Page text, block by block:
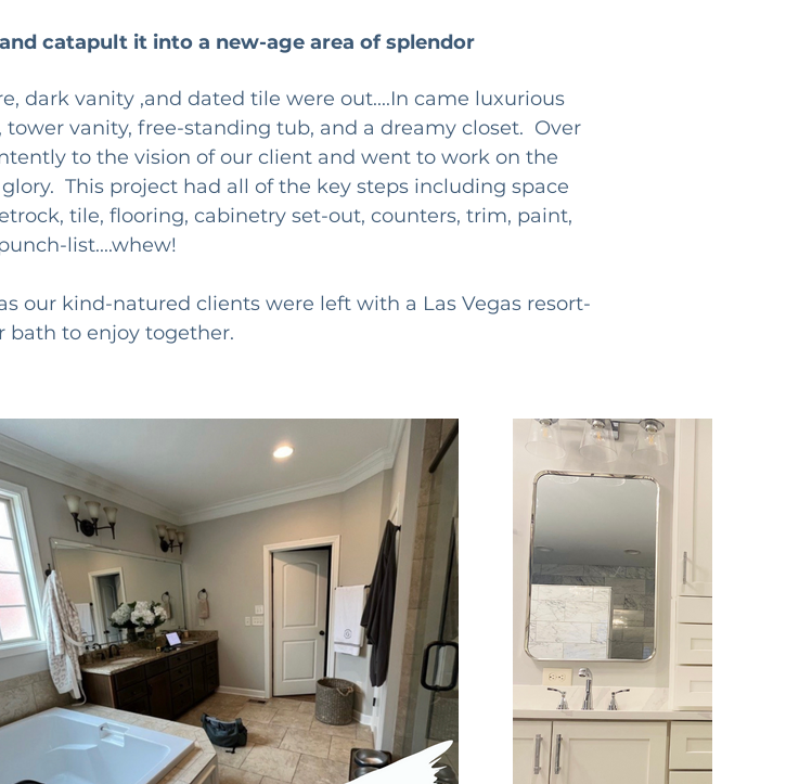
catapult it into a new-age area of splendor
dark vanity ,and dated tile were out....In came luxurious
vanity, free-standing tub, and a dreamy closet.  Over
to the vision of our client and went to work on the
This project had all of the key steps including space
tile, flooring, cabinetry set-out, counters, trim, paint,
list....whew!
our kind-natured clients were left with a Las Vegas resort-
bath to enjoy together.